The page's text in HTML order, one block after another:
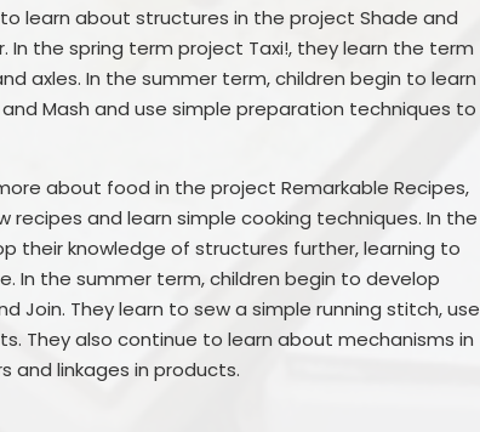
learn about structures in the project Shade and
In the spring term project Taxi!, they learn the term
axles. In the summer term, children begin to learn
Mash and use simple preparation techniques to
about food in the project Remarkable Recipes,
and learn simple cooking techniques. In the
their knowledge of structures further, learning to
In the summer term, children begin to develop
Join. They learn to sew a simple running stitch, use
They also continue to learn about mechanisms in
and linkages in products.